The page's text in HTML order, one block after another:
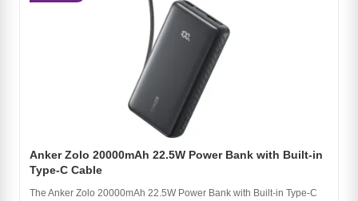
Anker Zolo 20000mAh 22.5W Power Bank with Built-in
Type-C Cable
The Anker Zolo 20000mAh 22.5W Power Bank with Built-in Type-C